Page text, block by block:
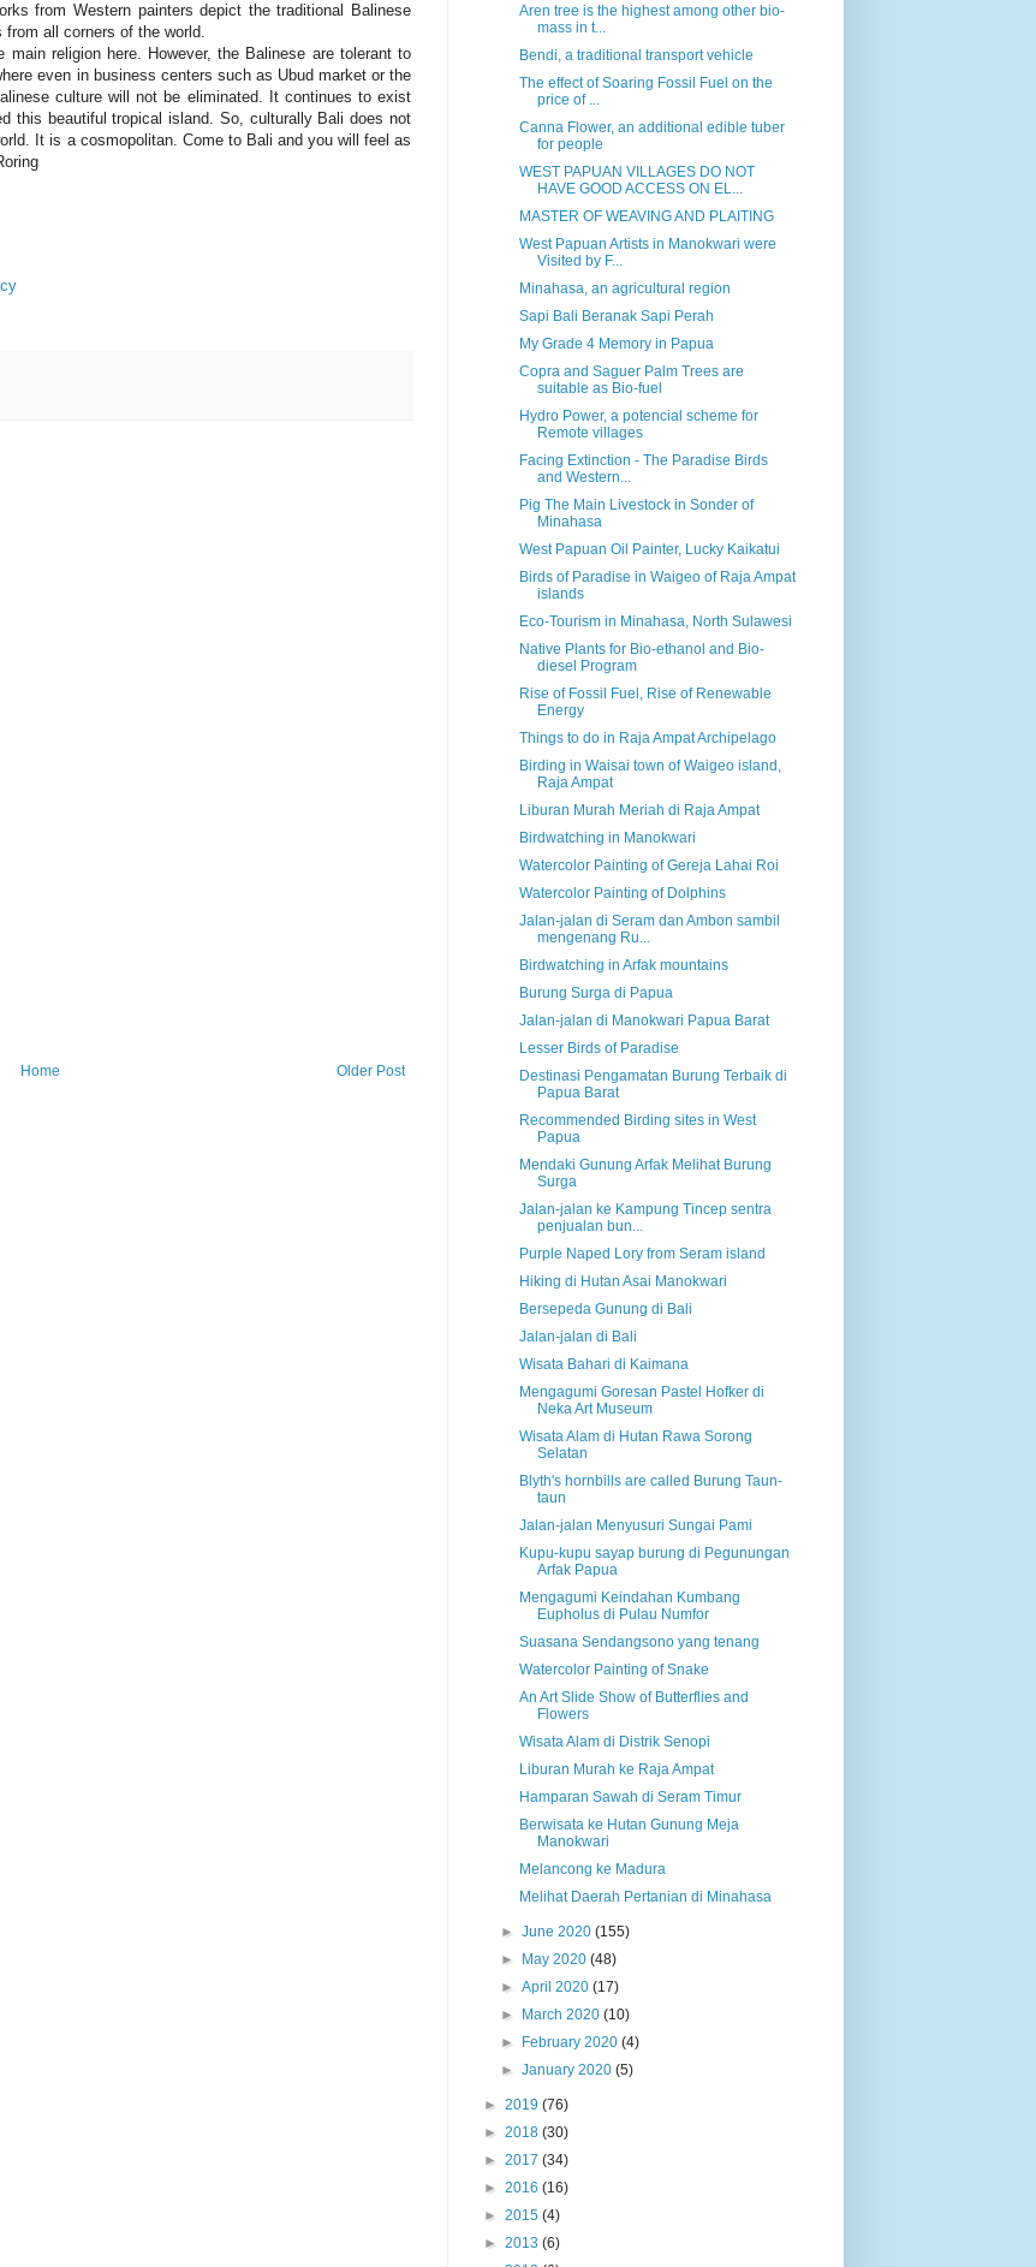
from Western painters depict the traditional Balinese
all corners of the world.
religion here. However, the Balinese are tolerant to
even in business centers such as Ubud market or the
culture will not be eliminated. It continues to exist
this beautiful tropical island. So, culturally Bali does not
It is a cosmopolitan. Come to Bali and you will feel as
Older Post
Home
Aren tree is the highest among other bio-
mass in t...
Bendi, a traditional transport vehicle
The effect of Soaring Fossil Fuel on the
price of ...
Canna Flower, an additional edible tuber
for people
WEST PAPUAN VILLAGES DO NOT
HAVE GOOD ACCESS ON EL...
MASTER OF WEAVING AND PLAITING
West Papuan Artists in Manokwari were
Visited by F...
Minahasa, an agricultural region
Sapi Bali Beranak Sapi Perah
My Grade 4 Memory in Papua
Copra and Saguer Palm Trees are
suitable as Bio-fuel
Hydro Power, a potencial scheme for
Remote villages
Facing Extinction - The Paradise Birds
and Western...
Pig The Main Livestock in Sonder of
Minahasa
West Papuan Oil Painter, Lucky Kaikatui
Birds of Paradise in Waigeo of Raja Ampat
islands
Eco-Tourism in Minahasa, North Sulawesi
Native Plants for Bio-ethanol and Bio-
diesel Program
Rise of Fossil Fuel, Rise of Renewable
Energy
Things to do in Raja Ampat Archipelago
Birding in Waisai town of Waigeo island,
Raja Ampat
Liburan Murah Meriah di Raja Ampat
Birdwatching in Manokwari
Watercolor Painting of Gereja Lahai Roi
Watercolor Painting of Dolphins
Jalan-jalan di Seram dan Ambon sambil
mengenang Ru...
Birdwatching in Arfak mountains
Burung Surga di Papua
Jalan-jalan di Manokwari Papua Barat
Lesser Birds of Paradise
Destinasi Pengamatan Burung Terbaik di
Papua Barat
Recommended Birding sites in West
Papua
Mendaki Gunung Arfak Melihat Burung
Surga
Jalan-jalan ke Kampung Tincep sentra
penjualan bun...
Purple Naped Lory from Seram island
Hiking di Hutan Asai Manokwari
Bersepeda Gunung di Bali
Jalan-jalan di Bali
Wisata Bahari di Kaimana
Mengagumi Goresan Pastel Hofker di
Neka Art Museum
Wisata Alam di Hutan Rawa Sorong
Selatan
Blyth's hornbills are called Burung Taun-
taun
Jalan-jalan Menyusuri Sungai Pami
Kupu-kupu sayap burung di Pegunungan
Arfak Papua
Mengagumi Keindahan Kumbang
Eupholus di Pulau Numfor
Suasana Sendangsono yang tenang
Watercolor Painting of Snake
An Art Slide Show of Butterflies and
Flowers
Wisata Alam di Distrik Senopi
Liburan Murah ke Raja Ampat
Hamparan Sawah di Seram Timur
Berwisata ke Hutan Gunung Meja
Manokwari
Melancong ke Madura
Melihat Daerah Pertanian di Minahasa
►June 2020(155)
► May 2020(48)
►April 2020(17)
► March 2020(10)
► February 2020(4)
►January 2020(5)
► 2019 (76)
► 2018 (30)
► 2017 (34)
► 2016 (16)
► 2015 (4)
► 2013 (6)